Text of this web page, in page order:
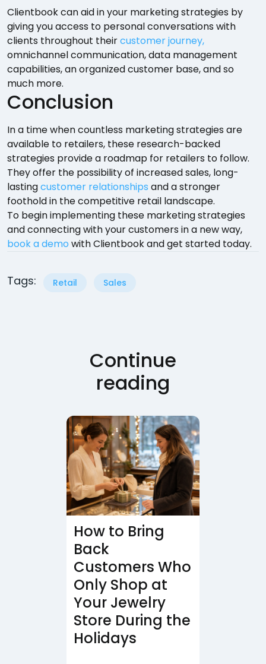
Clientbook can aid in your marketing strategies by
giving you access to personal conversations with
clients throughout theircustomer journey,
omnichannel communication, data management
capabilities, an organized customer base, and so
much more.
Conclusion
In a time when countless marketing strategies are
available to retailers, these research-backed
strategies provide a roadmap for retailers to follow.
They offer the possibility of increased sales, long-
lastingcustomer relationships and a stronger
foothold in the competitive retail landscape.
To begin implementing these marketing strategies
and connecting with your customers in a new way,
book a demo with Clientbook and get started today.
Tags: Retail Sales
Continue
reading
How to Bring
Back
Customers Who
Only Shop at
Your Jewelry
Store During the
Holidays